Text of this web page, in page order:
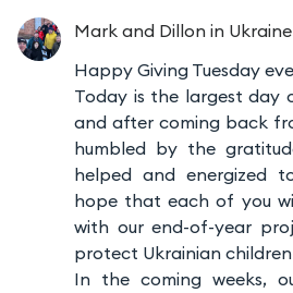
Mark and Dillon in
Happy Giving Tuesday
Today is the largest day
and after coming back
humbled by the
helped and energized
hope that each of you
with our end-of-year
protect Ukrainian
In the coming weeks,